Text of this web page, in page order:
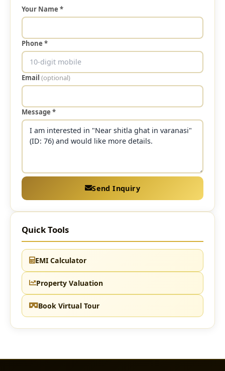
Your Name *
Phone *
Email (optional)
Message *
Send Inquiry
Quick Tools
EMI Calculator
Property Valuation
Book Virtual Tour